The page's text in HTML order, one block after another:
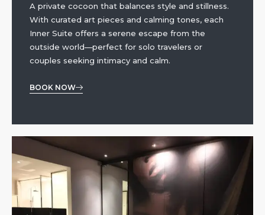
A private cocoon that balances style and stillness.
With curated art pieces and calming tones, each
Inner Suite offers a serene escape from the
outside world—perfect for solo travelers or
couples seeking intimacy and calm.
BOOK NOW